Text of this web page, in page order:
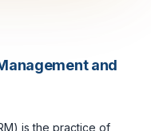
and
is the practice of